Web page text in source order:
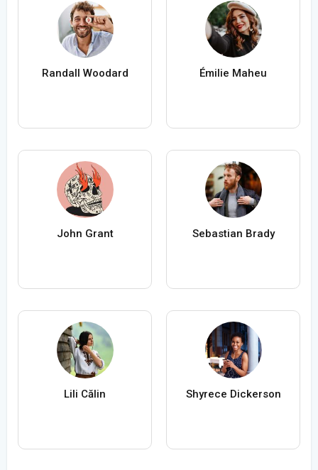
Randall Woodard Émilie Maheu
John Grant Sebastian Brady
Lili Călin Shyrece Dickerson